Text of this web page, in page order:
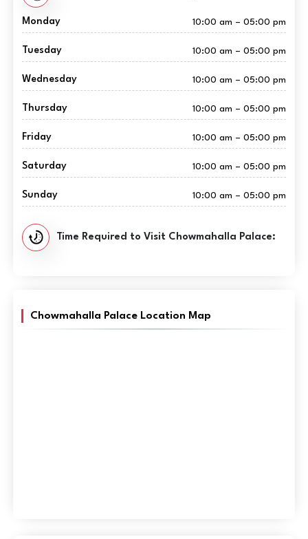
Monday 10:00 am – 05:00 pm
Tuesday 10:00 am – 05:00 pm
Wednesday 10:00 am – 05:00 pm
Thursday 10:00 am – 05:00 pm
Friday 10:00 am – 05:00 pm
Saturday 10:00 am – 05:00 pm
Sunday 10:00 am – 05:00 pm
Time Required to Visit Chowmahalla Palace:
Chowmahalla Palace Location Map